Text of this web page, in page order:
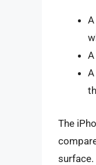
The
surface.